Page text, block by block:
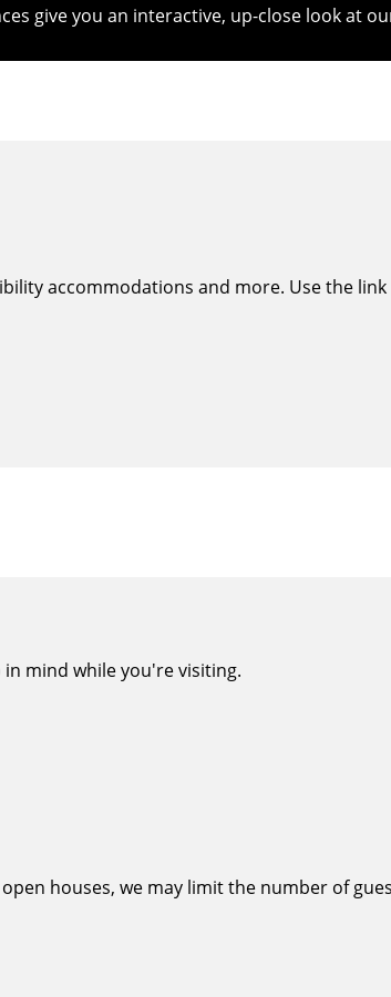
give you an interactive, up-close look at
accommodations and more. Use the
mind while you're visiting.
houses, we may limit the number of